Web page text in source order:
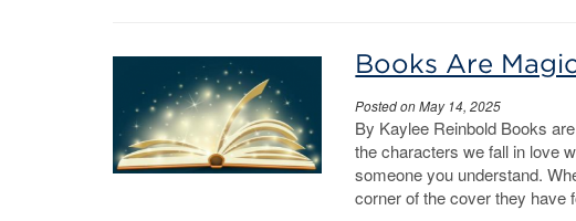
Books Are
Posted on May 14, 2025
By Kaylee Reinbold Books
the characters we fall in love
someone you understand.
corner of the cover they have